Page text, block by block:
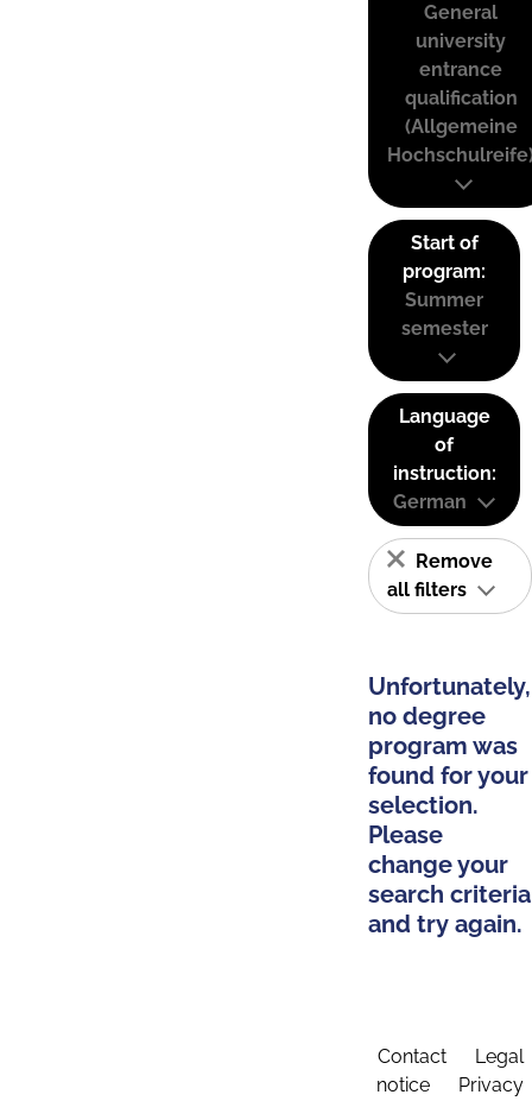
General
university
entrance
qualification
(Allgemeine
Start of
program:
Summer
semester
Language
of
instruction:
German
Remove
all filters
Unfortunately,
no degree
program was
found for your
selection.
Please
change your
search criteria
and try again.
Contact
Legal
notice
Privacy